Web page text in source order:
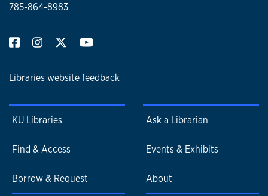
785-864-8983
Libraries website feedback
KU Libraries
Find & Access
Borrow & Request
Ask a Librarian
Events & Exhibits
About